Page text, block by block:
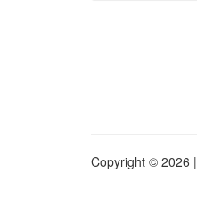
Copyright © 2026 |